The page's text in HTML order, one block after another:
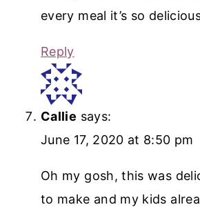
every meal it’s so
Reply
Callie says:
June 17, 2020 at 8:50 pm
Oh my gosh, this was
to make and my kids